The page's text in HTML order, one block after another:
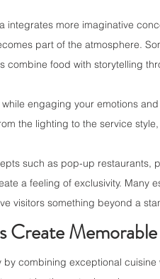
integrates more imaginative
part of the atmosphere.
combine food with storytelling
engaging your emotions
the lighting to the service
such as pop-up restaurants,
a feeling of exclusivity. Many
visitors something beyond a
Create
combining exceptional cuisine